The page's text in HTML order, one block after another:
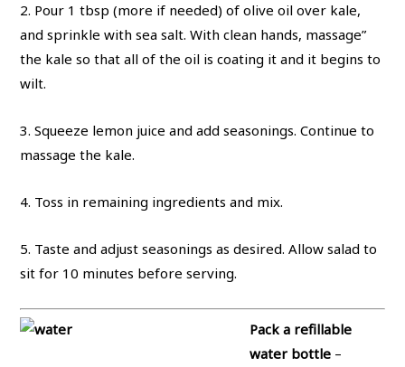
2. Pour 1 tbsp (more if needed) of olive oil over kale,
and sprinkle with sea salt. With clean hands, massage”
the kale so that all of the oil is coating it and it begins to
wilt.
3. Squeeze lemon juice and add seasonings. Continue to
massage the kale.
4. Toss in remaining ingredients and mix.
5. Taste and adjust seasonings as desired. Allow salad to
sit for 10 minutes before serving.
Pack a refillable
water bottle –